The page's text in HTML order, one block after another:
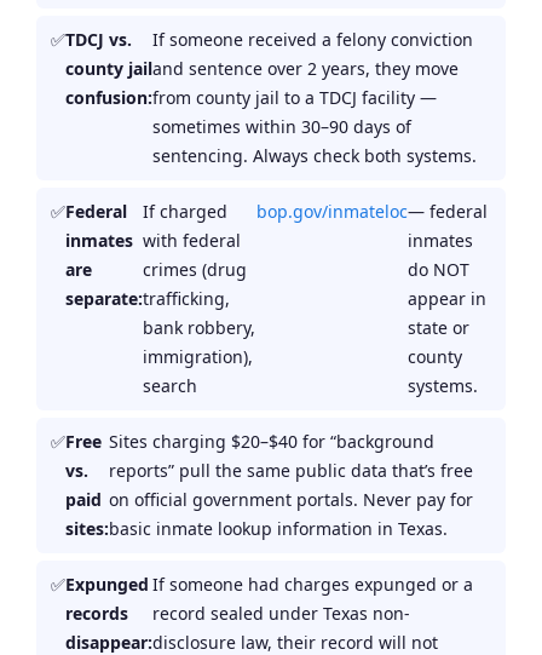
TDCJ vs.
county jail
confusion:
If someone received a felony conviction
and sentence over 2 years, they move
from county jail to a TDCJ facility —
sometimes within 30–90 days of
sentencing. Always check both systems.
Federal
inmates
are
separate:
If charged
with federal
crimes (drug
trafficking,
bank robbery,
immigration),
search
bop.gov/inmateloc— federal
inmates
do NOT
appear in
state or
county
systems.
Free
vs.
paid
sites:
Sites charging $20–$40 for “background
reports” pull the same public data that’s free
on official government portals. Never pay for
basic inmate lookup information in Texas.
Expunged
records
disappear:
If someone had charges expunged or a
record sealed under Texas non-
disclosure law, their record will not